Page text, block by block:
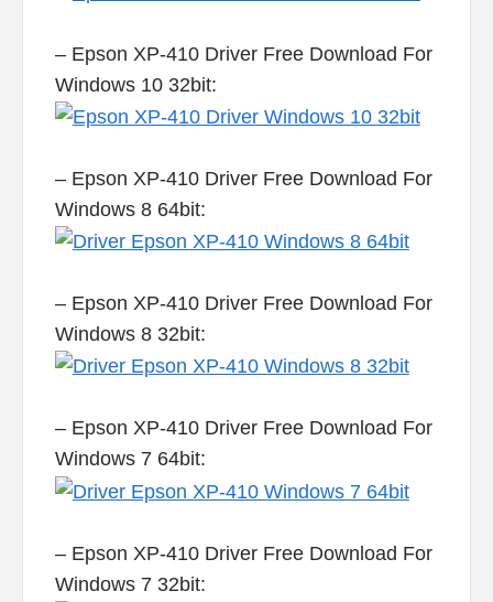
– Epson XP-410 Driver Free Download For
Windows 10 32bit:
– Epson XP-410 Driver Free Download For
Windows 8 64bit:
– Epson XP-410 Driver Free Download For
Windows 8 32bit:
– Epson XP-410 Driver Free Download For
Windows 7 64bit:
– Epson XP-410 Driver Free Download For
Windows 7 32bit: